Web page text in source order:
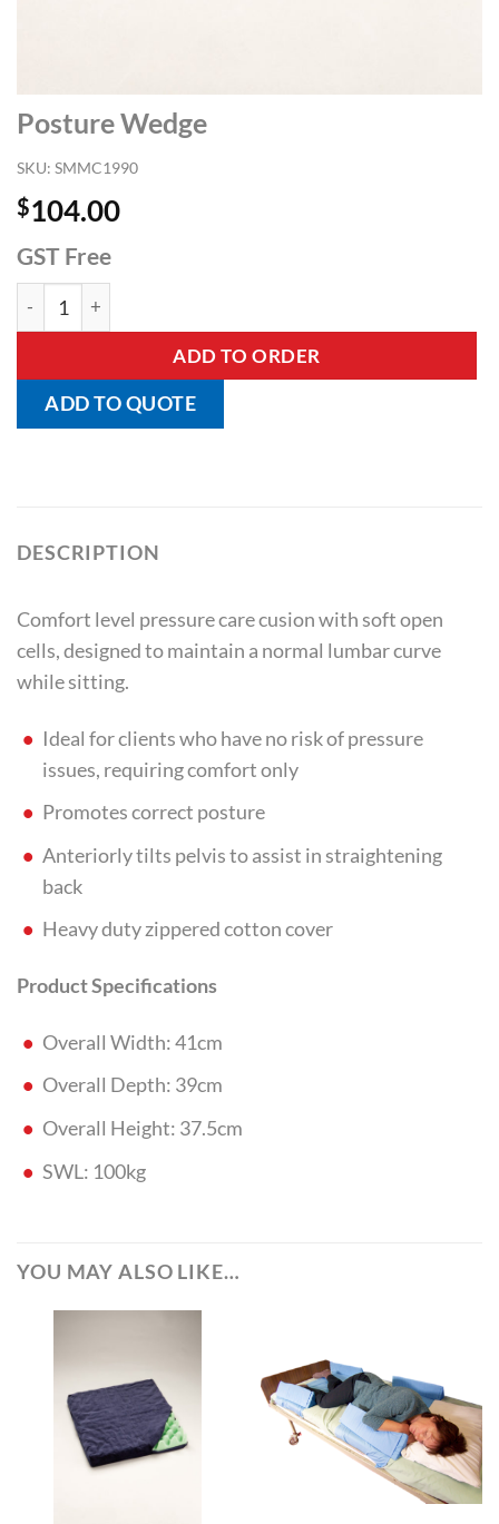
Posture Wedge
SKU: SMMC1990
$104.00
GST Free
Posture Wedge quantity
ADD TO ORDER
ADD TO QUOTE
DESCRIPTION
Comfort level pressure care cusion with soft open
cells, designed to maintain a normal lumbar curve
while sitting.
Ideal for clients who have no risk of pressure
issues, requiring comfort only
Promotes correct posture
Anteriorly tilts pelvis to assist in straightening
back
Heavy duty zippered cotton cover
Product Specifications
Overall Width: 41cm
Overall Depth: 39cm
Overall Height: 37.5cm
SWL: 100kg
YOU MAY ALSO LIKE…